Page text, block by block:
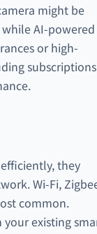
might be
AI-powered
or high-
subscriptions
they
Wi-Fi,
common.
existing